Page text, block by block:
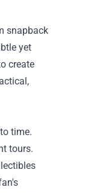
snapback
yet
create
time.
tours.